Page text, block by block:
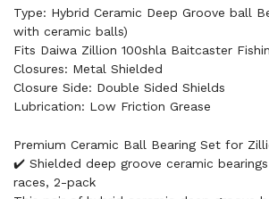
Type: Hybrid Ceramic Deep Groove ball
with ceramic balls)
Fits Daiwa Zillion 100shla Baitcaster
Closures: Metal Shielded
Closure Side: Double Sided Shields
Lubrication: Low Friction Grease
Premium Ceramic Ball Bearing Set for
✔️ Shielded deep groove ceramic
races, 2-pack